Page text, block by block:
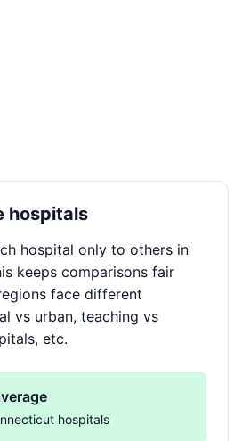
hospitals
hospital only to others in
keeps comparisons fair
face different
vs urban, teaching vs
etc.
hospitals